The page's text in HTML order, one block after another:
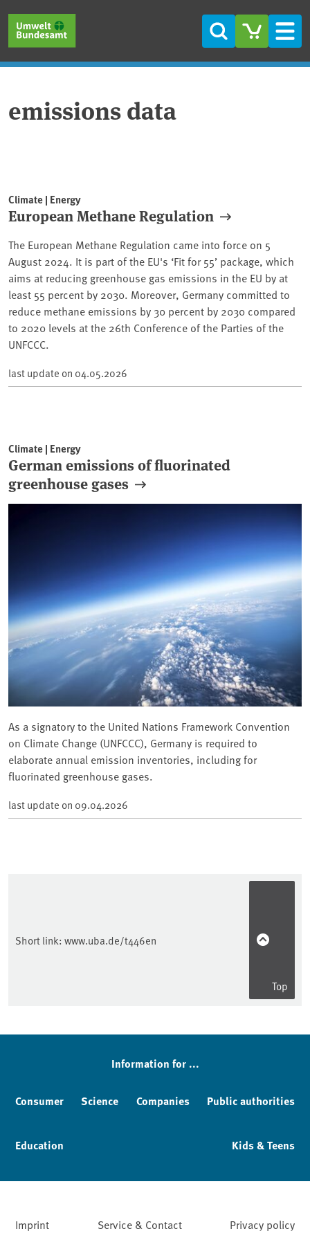
Search
emissions data
Climate | Energy
European Methane Regulation
The European Methane Regulation came into force on 5
August 2024. It is part of the EU's ‘Fit for 55’ package, which
aims at reducing greenhouse gas emissions in the EU by at
least 55 percent by 2030. Moreover, Germany committed to
reduce methane emissions by 30 percent by 2030 compared
to 2020 levels at the 26th Conference of the Parties of the
UNFCCC.
last update on 04.05.2026
Climate | Energy
German emissions of fluorinated
greenhouse gases
As a signatory to the United Nations Framework Convention
on Climate Change (UNFCCC), Germany is required to
elaborate annual emission inventories, including for
fluorinated greenhouse gases.
last update on 09.04.2026
Short link: www.uba.de/t446en
Top
Sidebar
Information for ...
Consumer Science Companies Public authorities
Education Kids & Teens
Imprint Service & Contact Privacy policy